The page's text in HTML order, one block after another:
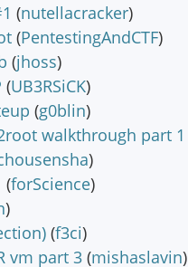
(nutellacracker)
(PentestingAndCTF)
(jhoss)
(UB3RSiCK)
(g0blin)
walkthrough part 1
)
(forScience)
)
(f3ci)
vm part 3 (mishaslavin)